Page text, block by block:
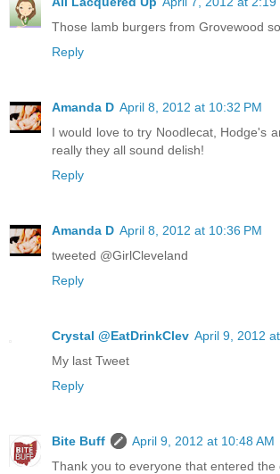
Those lamb burgers from Grovewood
Reply
Amanda D April 8, 2012 at 10:32 PM
I would love to try Noodlecat, Hodge's
really they all sound delish!
Reply
Amanda D April 8, 2012 at 10:36 PM
tweeted @GirlCleveland
Reply
Crystal @EatDrinkClev April 9, 2012
My last Tweet
Reply
Bite Buff
April 9, 2012 at 10:48 AM
Thank you to everyone that entered the